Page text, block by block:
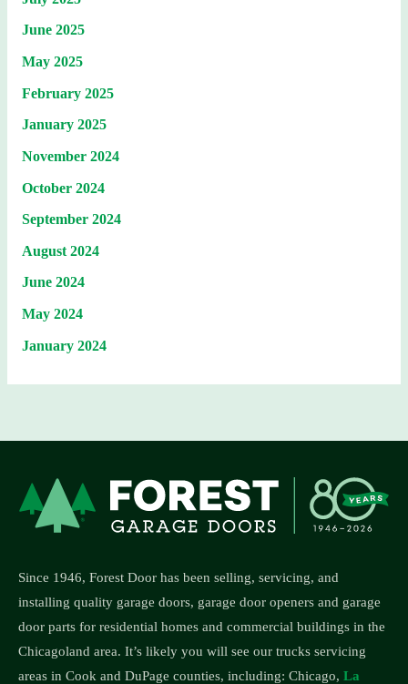
June 2025
May 2025
February 2025
January 2025
November 2024
October 2024
September 2024
August 2024
June 2024
May 2024
January 2024
Since 1946, Forest Door has been selling, servicing, and
installing quality garage doors, garage door openers and garage
door parts for residential homes and commercial buildings in the
Chicagoland area. It’s likely you will see our trucks servicing
areas in Cook and DuPage counties, including: Chicago, La